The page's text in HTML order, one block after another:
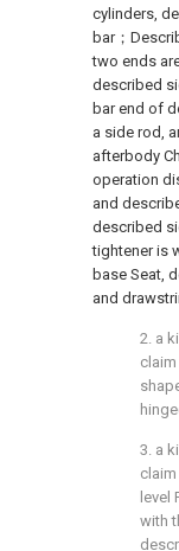
cylinders,
bar；
two ends
described
bar end of
a side rod,
afterbody
operation
and
described
tightener is
base Seat,
and
2. a
3. a
with